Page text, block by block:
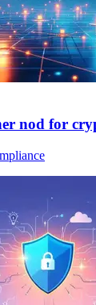
nod for